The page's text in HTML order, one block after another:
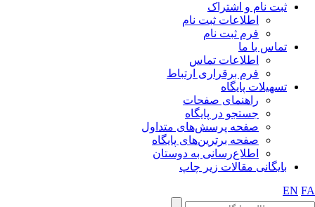
ثبت نام و اشتراک
اطلاعات ثبت نام
فرم ثبت نام
تماس با ما
اطلاعات تماس
فرم برقراری ارتباط
تسهیلات پایگاه
راهنمای صفحات
جستجو در پایگاه
صفحه پرسش‌های متداول
صفحه برترین‌های پایگاه
اطلاع‌رسانی به دوستان
بایگانی مقالات زیر چاپ
EN